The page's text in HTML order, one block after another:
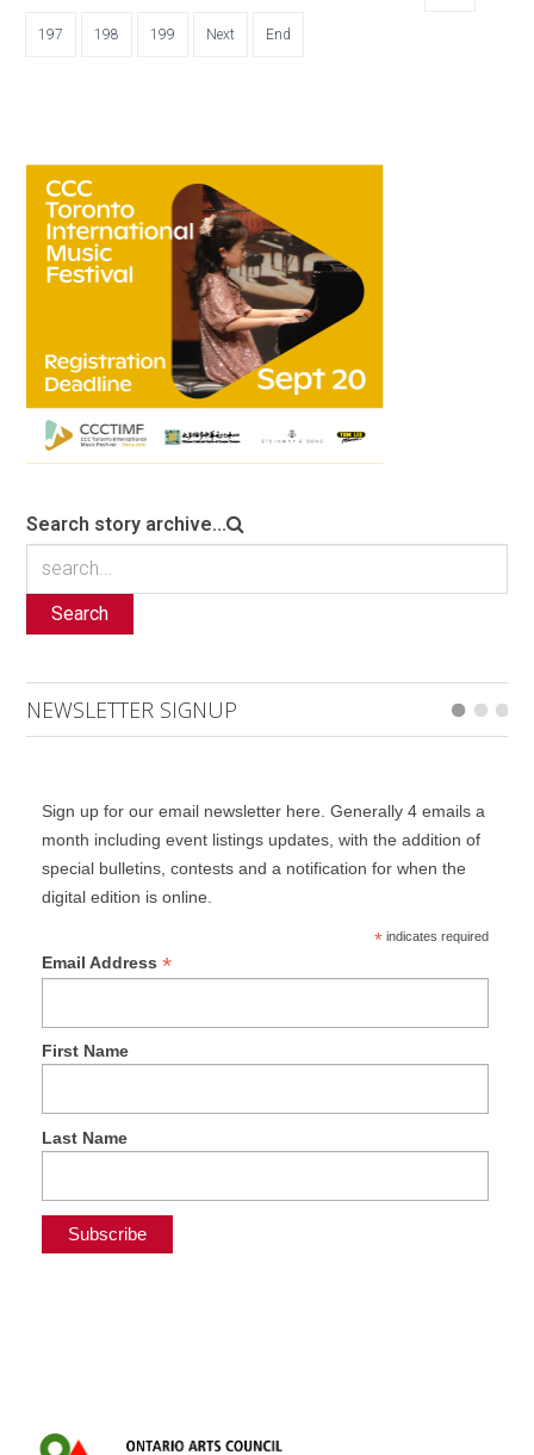
197 198 199 Next End
Search story archive...
Search
NEWSLETTER SIGNUP
Sign up for our email newsletter here. Generally 4 emails a
month including event listings updates, with the addition of
special bulletins, contests and a notification for when the
digital edition is online.
*indicates required
Email Address *
First Name
Last Name